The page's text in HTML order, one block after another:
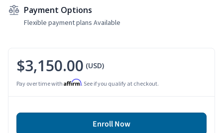
Payment Options
Flexible payment plans Available
$3,150.00 (USD)
Pay over time with Affirm. See if you qualify at checkout.
Enroll Now